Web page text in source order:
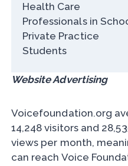
Health Care
Professionals in
Private Practice
Students
Website Advertising
Voicefoundation.org
14,248 visitors and
views per month,
can reach Voice